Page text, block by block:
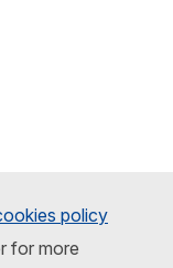
policy
for more